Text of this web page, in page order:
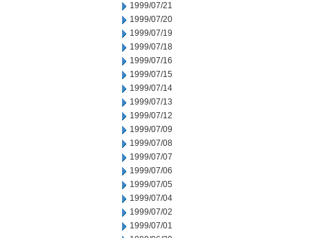
1999/07/21
1999/07/20
1999/07/19
1999/07/18
1999/07/16
1999/07/15
1999/07/14
1999/07/13
1999/07/12
1999/07/09
1999/07/08
1999/07/07
1999/07/06
1999/07/05
1999/07/04
1999/07/02
1999/07/01